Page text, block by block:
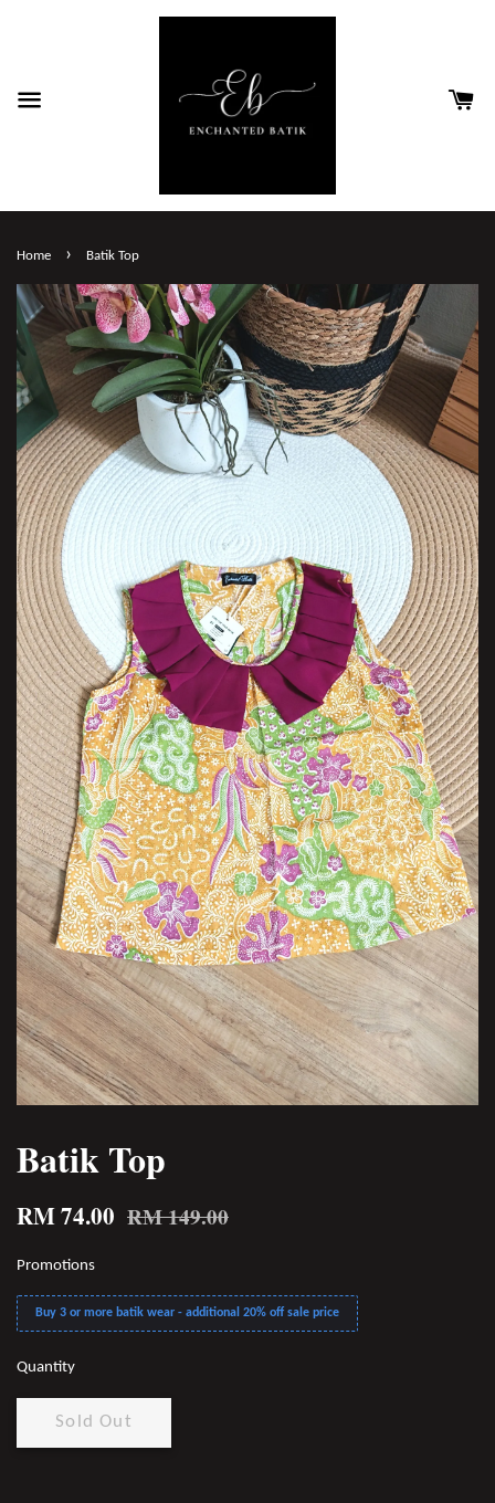
Home › Batik Top
Batik Top
RM 74.00 RM 149.00
Promotions
Buy 3 or more batik wear - additional 20% off sale price
Quantity
Sold Out